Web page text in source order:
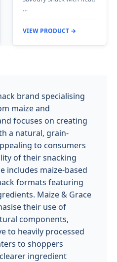
…
VIEW PRODUCT →
brand specialising
maize and
focuses on creating
a natural, grain-
to consumers
of their snacking
includes maize-based
formats featuring
Maize & Grace
their use of
components,
to heavily processed
to shoppers
ingredient